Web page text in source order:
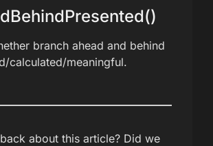
branch ahead and behind
calculated/meaningful.
about this article? Did we